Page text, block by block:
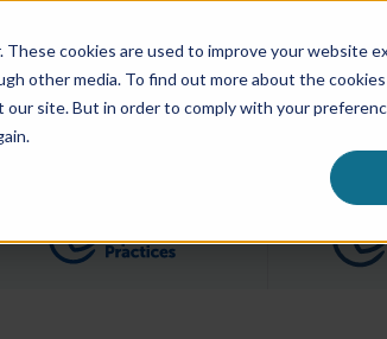
cookies are used to improve your website
other media. To find out more about the
site. But in order to comply with your
ABOUT